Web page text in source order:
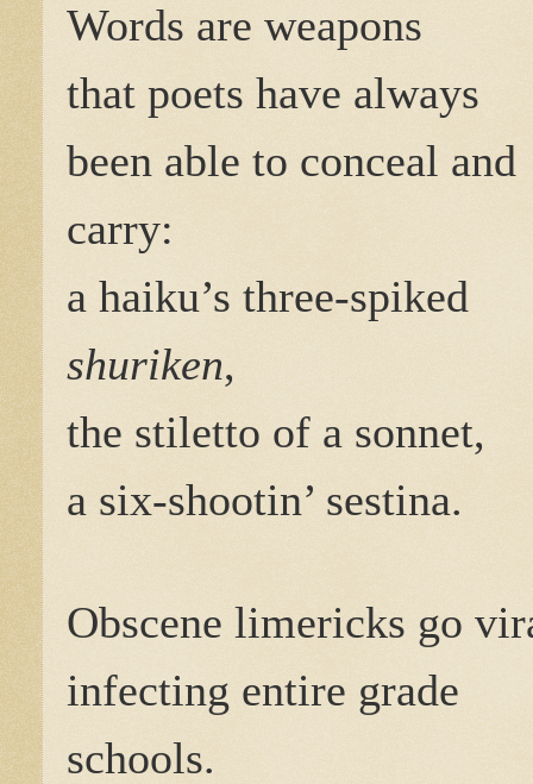
Words are weapons
that poets have always
been able to conceal and
carry:
a haiku’s three-spiked
shuriken,
the stiletto of a sonnet,
a six-shootin’ sestina.
Obscene limericks go
infecting entire grade
schools.